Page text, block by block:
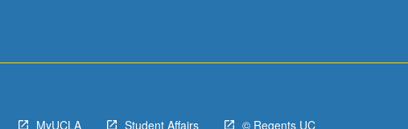
MyUCLA Student Affairs © Regents UC